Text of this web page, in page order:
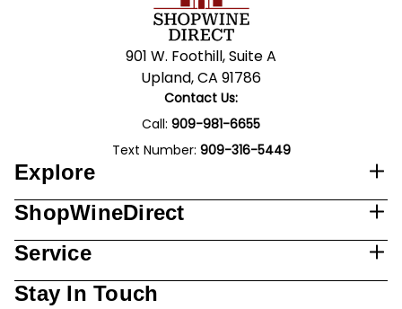
901 W. Foothill, Suite A
Upland, CA 91786
Contact Us:
Call: 909-981-6655
Text Number: 909-316-5449
Explore
ShopWineDirect
Service
Stay In Touch